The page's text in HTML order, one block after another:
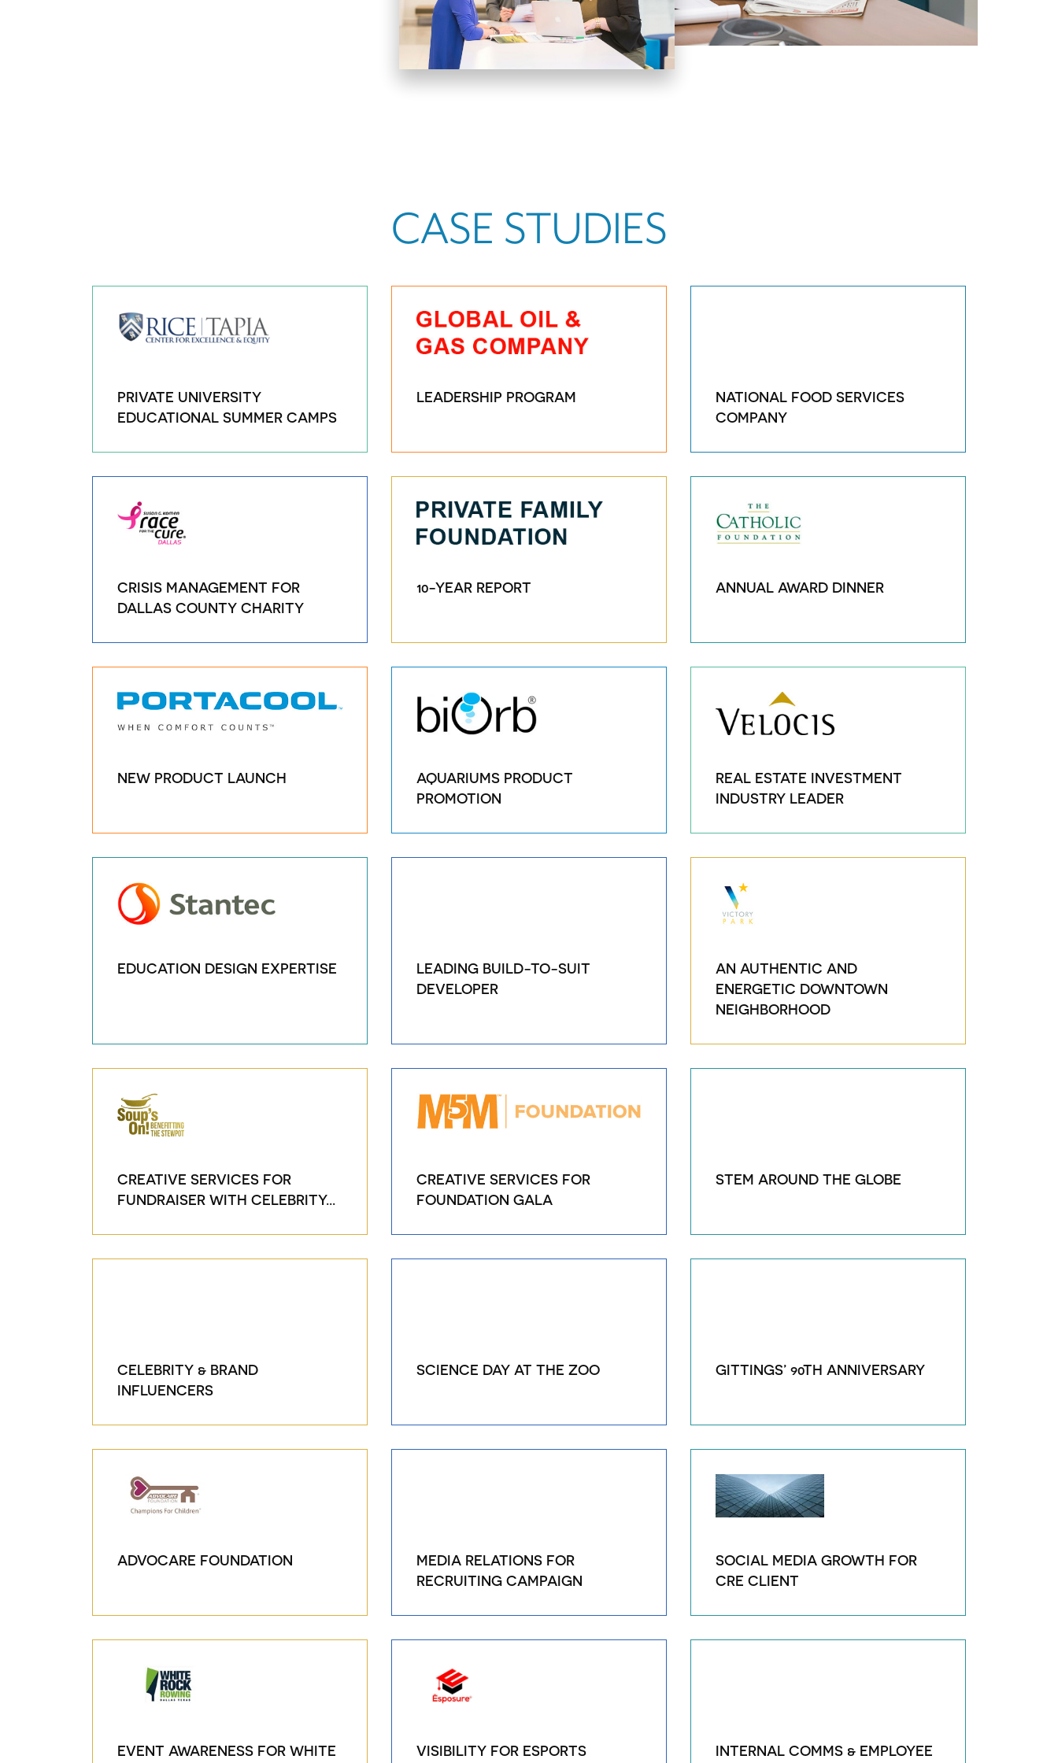
CASE STUDIES
PRIVATE UNIVERSITY
EDUCATIONAL SUMMER CAMPS
LEADERSHIP PROGRAM
NATIONAL FOOD SERVICES
COMPANY
CRISIS MANAGEMENT FOR
DALLAS COUNTY CHARITY
10-YEAR REPORT ANNUAL AWARD DINNER
NEW PRODUCT LAUNCH
AQUARIUMS PRODUCT
PROMOTION
REAL ESTATE INVESTMENT
INDUSTRY LEADER
EDUCATION DESIGN EXPERTISE
LEADING BUILD-TO-SUIT
DEVELOPER
AN AUTHENTIC AND
ENERGETIC DOWNTOWN
NEIGHBORHOOD
CREATIVE SERVICES FOR
FUNDRAISER WITH CELEBRITY...
CREATIVE SERVICES FOR
FOUNDATION GALA
STEM AROUND THE GLOBE
CELEBRITY & BRAND
INFLUENCERS
SCIENCE DAY AT THE ZOO GITTINGS’ 90TH ANNIVERSARY
ADVOCARE FOUNDATION
MEDIA RELATIONS FOR
RECRUITING CAMPAIGN
SOCIAL MEDIA GROWTH FOR
CRE CLIENT
EVENT AWARENESS FOR WHITE
VISIBILITY FOR ESPORTS
INTERNAL COMMS & EMPLOYEE